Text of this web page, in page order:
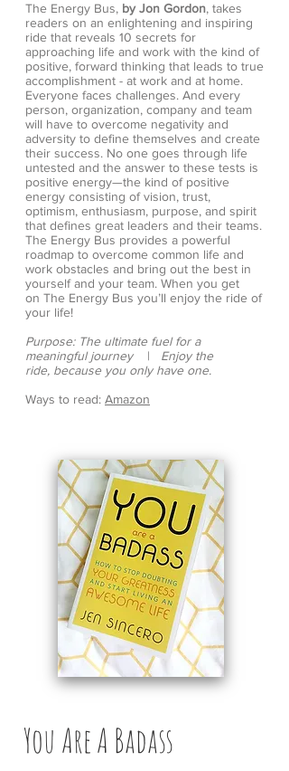
The Energy Bus, by Jon Gordon, takes
readers on an enlightening and inspiring
ride that reveals 10 secrets for
approaching life and work with the kind of
positive, forward thinking that leads to true
accomplishment - at work and at home.
Everyone faces challenges. And every
person, organization, company and team
will have to overcome negativity and
adversity to define themselves and create
their success. No one goes through life
untested and the answer to these tests is
positive energy—the kind of positive
energy consisting of vision, trust,
optimism, enthusiasm, purpose, and spirit
that defines great leaders and their teams.
The Energy Bus provides a powerful
roadmap to overcome common life and
work obstacles and bring out the best in
yourself and your team. When you get
on The Energy Bus you’ll enjoy the ride of
your life!
Purpose: The ultimate fuel for a
meaningful journey
|
Enjoy the
ride, because you only have one.
Ways to read: Amazon
You Are A Badass